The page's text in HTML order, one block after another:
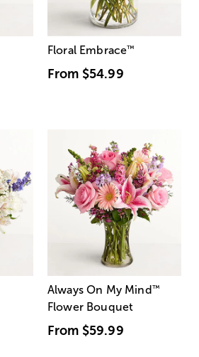
Floral Embrace™
From $54.99
Always On My Mind ™
Flower Bouquet
From $59.99